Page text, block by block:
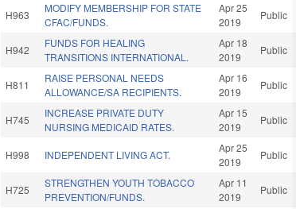
H963
MODIFY MEMBERSHIP FOR STATE
CFAC/FUNDS.
Apr 25
2019
Public
H942
FUNDS FOR HEALING
TRANSITIONS INTERNATIONAL.
Apr 18
2019
Public
H811
RAISE PERSONAL NEEDS
ALLOWANCE/SA RECIPIENTS.
Apr 16
2019
Public
H745
INCREASE PRIVATE DUTY
NURSING MEDICAID RATES.
Apr 15
2019
Public
H998 INDEPENDENT LIVING ACT.
Apr 25
2019
Public
H725
STRENGTHEN YOUTH TOBACCO
PREVENTION/FUNDS.
Apr 11
2019
Public